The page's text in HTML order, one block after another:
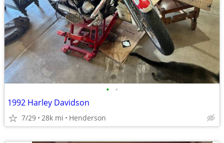
• •
1992 Harley Davidson
7/29 28k mi Henderson